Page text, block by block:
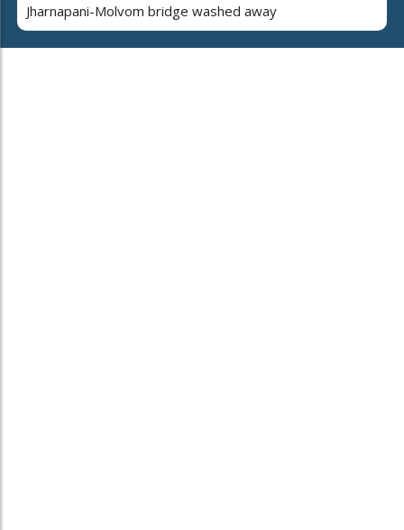
Jharnapani-Molvom bridge washed away